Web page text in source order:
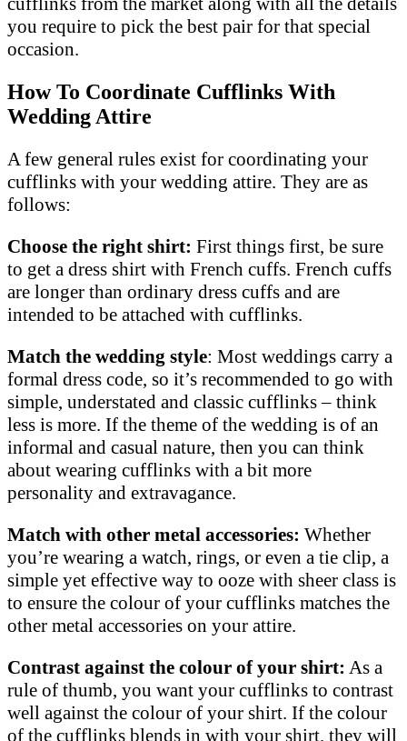
you require to pick the best pair for that special
occasion.
How To Coordinate Cufflinks With
Wedding Attire
A few general rules exist for coordinating your
cufflinks with your wedding attire. They are as
follows:
Choose the right shirt: First things first, be sure
to get a dress shirt with French cuffs. French cuffs
are longer than ordinary dress cuffs and are
intended to be attached with cufflinks.
Match the wedding style: Most weddings carry a
formal dress code, so it’s recommended to go with
simple, understated and classic cufflinks – think
less is more. If the theme of the wedding is of an
informal and casual nature, then you can think
about wearing cufflinks with a bit more
personality and extravagance.
Match with other metal accessories: Whether
you’re wearing a watch, rings, or even a tie clip, a
simple yet effective way to ooze with sheer class is
to ensure the colour of your cufflinks matches the
other metal accessories on your attire.
Contrast against the colour of your shirt: As a
rule of thumb, you want your cufflinks to contrast
well against the colour of your shirt. If the colour
of the cufflinks blends in with your shirt, they will